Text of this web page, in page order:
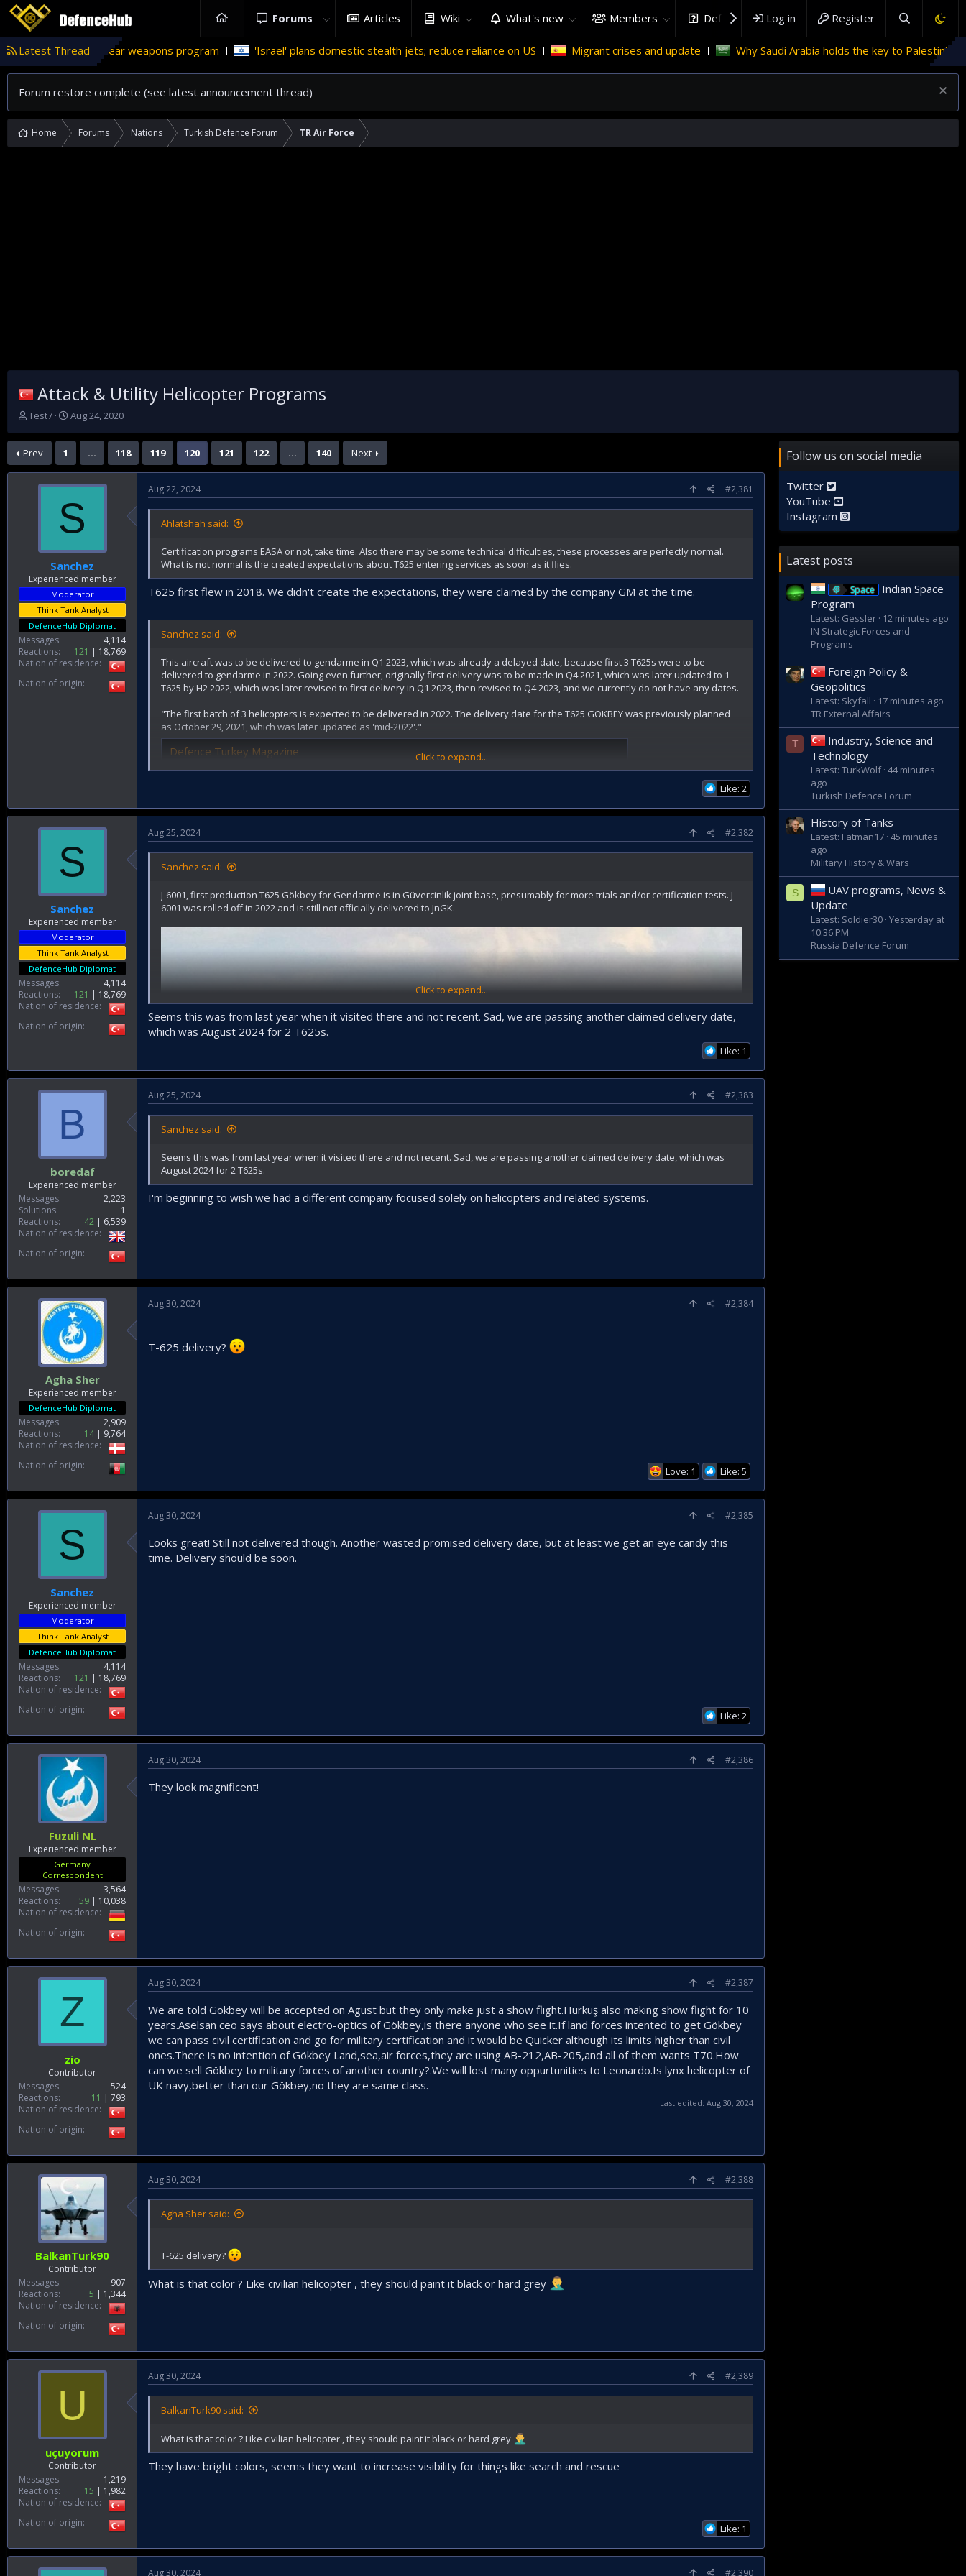
Forums Articles Wiki What's new Members DefenceHub.com
Log in Register
Latest Thread
nuclear weapons program 'Israel' plans domestic stealth jets; reduce reliance on US Migrant crises and update Why Saudi Arabia holds the key to Palestinian statehood
Forum restore complete (see latest announcement thread)
Home Forums Nations Turkish Defence Forum TR Air Force
Attack & Utility Helicopter Programs
T
r
e
a
Test7
S
a
t
t
e
Aug 24, 2020
Prev 1 … 118 119 120 121 122 … 140 Next
S
Sanchez
Experienced member
Moderator
Think Tank Analyst
DefenceHub Diplomat
Messages
4,114
Reactions
121
18,769
Nation of residence
Nation of origin
Aug 22, 2024 #2,381
Ahlatshah said:
Certification programs EASA or not, take time. Also there may be some technical difficulties, these processes are perfectly normal.
What is not normal is the created expectations about T625 entering services as soon as it flies.
T625 first flew in 2018. We didn't create the expectations, they were claimed by the company GM at the time.
Sanchez said:
This aircraft was to be delivered to gendarme in Q1 2023, which was already a delayed date, because first 3 T625s were to be
delivered to gendarme in 2022. Going even further, originally first delivery was to be made in Q4 2021, which was later updated to 1
T625 by H2 2022, which was later revised to first delivery in Q1 2023, then revised to Q4 2023, and we currently do not have any dates.
"The first batch of 3 helicopters is expected to be delivered in 2022. The delivery date for the T625 GÖKBEY was previously planned
as October 29, 2021, which was later updated as 'mid-2022'."
Defence Turkey Magazine
"Kotil announced that they will deliver the first GÖKBEY helicopter to the Gendarmerie General Command towards the end of 2022."
TUSAŞ 2022 yılında Jandarma'ya ilk Gökbey helikopterini teslim edecek
TUSAŞ, 2022 yılında Jandarma Genel Komutanlığı'na 3 adet GÖKBEY genel maksat helikopteri teslim edecek
Click to expand...
Like: 2
S
Sanchez
Experienced member
Moderator
Think Tank Analyst
DefenceHub Diplomat
Messages
4,114
Reactions
121
18,769
Nation of residence
Nation of origin
Aug 25, 2024 #2,382
Sanchez said:
J-6001, first production T625 Gökbey for Gendarme is in Güvercinlik joint base, presumably for more trials and/or certification tests. J-
6001 was rolled off in 2022 and is still not officially delivered to JnGK.
Click to expand...
Seems this was from last year when it visited there and not recent. Sad, we are passing another claimed delivery date,
which was August 2024 for 2 T625s.
Like: 1
B
boredaf
Experienced member
Messages
2,223
Solutions
1
Reactions
42
6,539
Nation of residence
Nation of origin
Aug 25, 2024 #2,383
Sanchez said:
Seems this was from last year when it visited there and not recent. Sad, we are passing another claimed delivery date, which was
August 2024 for 2 T625s.
I'm beginning to wish we had a different company focused solely on helicopters and related systems.
Agha Sher
Experienced member
DefenceHub Diplomat
Messages
2,909
Reactions
14
9,764
Nation of residence
Nation of origin
Aug 30, 2024 #2,384
T-625 delivery?
Love: 1 Like: 5
S
Sanchez
Experienced member
Moderator
Think Tank Analyst
DefenceHub Diplomat
Messages
4,114
Reactions
121
18,769
Nation of residence
Nation of origin
Aug 30, 2024 #2,385
Looks great! Still not delivered though. Another wasted promised delivery date, but at least we get an eye candy this
time. Delivery should be soon.
Like: 2
Fuzuli NL
Experienced member
Germany
Correspondent
Messages
3,564
Reactions
59
10,038
Nation of residence
Nation of origin
Aug 30, 2024 #2,386
They look magnificent!
Z
zio
Contributor
Messages
524
Reactions
11
793
Nation of residence
Nation of origin
Aug 30, 2024 #2,387
We are told Gökbey will be accepted on Agust but they only make just a show flight.Hürkuş also making show flight for 10
years.Aselsan ceo says about electro-optics of Gökbey,is there anyone who see it.If land forces intented to get Gökbey
we can pass civil certification and go for military certification and it would be Quicker although its limits higher than civil
ones.There is no intention of Gökbey Land,sea,air forces,they are using AB-212,AB-205,and all of them wants T70.How
can we sell Gökbey to military forces of another country?.We will lost many oppurtunities to Leonardo.Is lynx helicopter of
UK navy,better than our Gökbey,no they are same class.
Last edited: Aug 30, 2024
BalkanTurk90
Contributor
Messages
907
Reactions
5
1,344
Nation of residence
Nation of origin
Aug 30, 2024 #2,388
Agha Sher said:
T-625 delivery?
What is that color ? Like civilian helicopter , they should paint it black or hard grey
U
uçuyorum
Contributor
Messages
1,219
Reactions
15
1,982
Nation of residence
Nation of origin
Aug 30, 2024 #2,389
BalkanTurk90 said:
What is that color ? Like civilian helicopter , they should paint it black or hard grey
They have bright colors, seems they want to increase visibility for things like search and rescue
Like: 1
Aug 30, 2024 #2,390
Follow us on social media
Twitter
YouTube
Instagram
Latest posts
Space
Indian Space
Program
Latest: Gessler
12 minutes ago
IN Strategic Forces and
Programs
Foreign Policy &
Geopolitics
Latest: Skyfall
17 minutes ago
TR External Affairs
T
Industry, Science and
Technology
Latest: TurkWolf 44 minutes
ago
Turkish Defence Forum
History of Tanks
Latest: Fatman17 45 minutes
ago
Military History & Wars
S
UAV programs, News &
Update
Latest: Soldier30 Yesterday at
10:36 PM
Russia Defence Forum